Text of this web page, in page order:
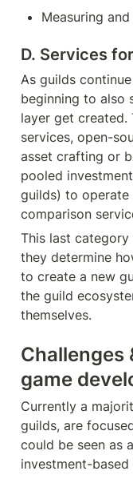
Measuring
D. Services
As guilds
beginning to also
layer get created.
services, open-
asset crafting or
pooled
guilds) to operate
comparison
This last
they determine
to create a new
the guild
themselves.
game
Currently a
guilds, are
could be seen as
investment-